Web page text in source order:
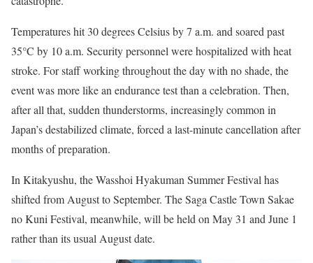
Temperatures hit 30 degrees Celsius by 7 a.m. and soared past
35°C by 10 a.m. Security personnel were hospitalized with heat
stroke. For staff working throughout the day with no shade, the
event was more like an endurance test than a celebration. Then,
after all that, sudden thunderstorms, increasingly common in
Japan’s destabilized climate, forced a last-minute cancellation after
months of preparation.
In Kitakyushu, the Wasshoi Hyakuman Summer Festival has
shifted from August to September. The Saga Castle Town Sakae
no Kuni Festival, meanwhile, will be held on May 31 and June 1
rather than its usual August date.